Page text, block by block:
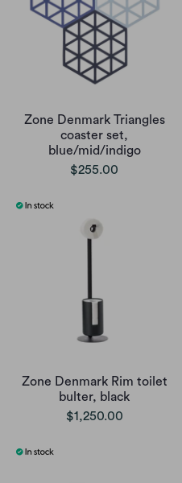
Zone Denmark Triangles
coaster set,
blue/mid/indigo
$255.00
Zone Denmark Rim toilet
bulter, black
$1,250.00